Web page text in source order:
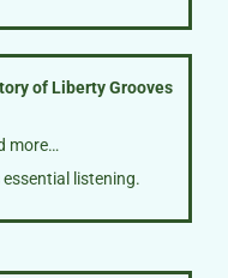
more…
listening.